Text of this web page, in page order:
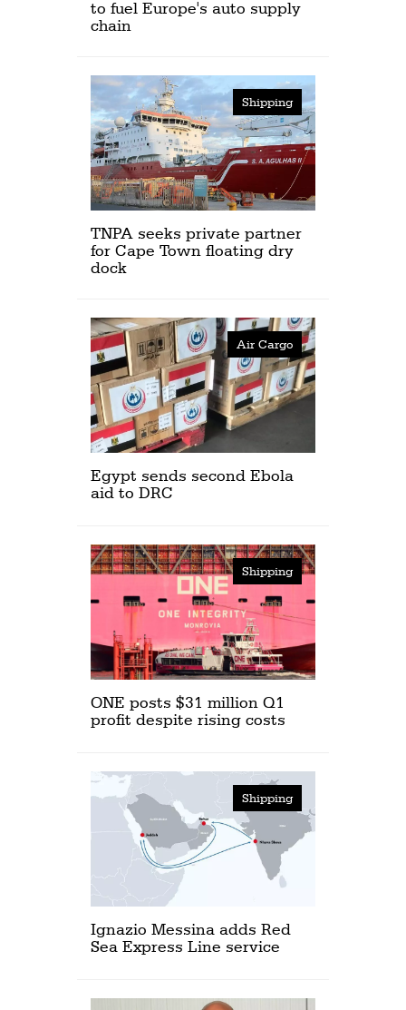
to fuel Europe's auto supply
chain
Shipping
TNPA seeks private partner
for Cape Town floating dry
dock
Air Cargo
Egypt sends second Ebola
aid to DRC
Shipping
ONE posts $31 million Q1
profit despite rising costs
Shipping
Ignazio Messina adds Red
Sea Express Line service